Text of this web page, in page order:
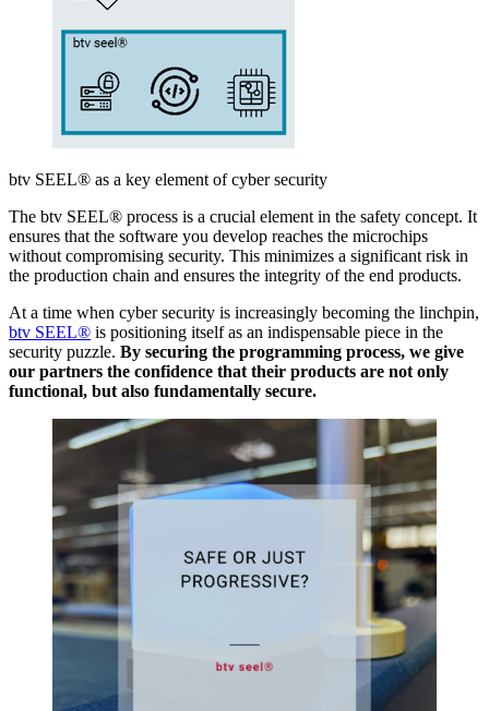
btv SEEL® as a key element of cyber security
The btv SEEL® process is a crucial element in the safety concept. It
ensures that the software you develop reaches the microchips
without compromising security. This minimizes a significant risk in
the production chain and ensures the integrity of the end products.
At a time when cyber security is increasingly becoming the linchpin,
btv SEEL® is positioning itself as an indispensable piece in the
security puzzle. By securing the programming process, we give
our partners the confidence that their products are not only
functional, but also fundamentally secure.